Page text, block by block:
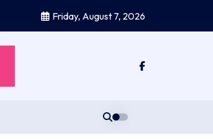
Friday, August 7, 2026